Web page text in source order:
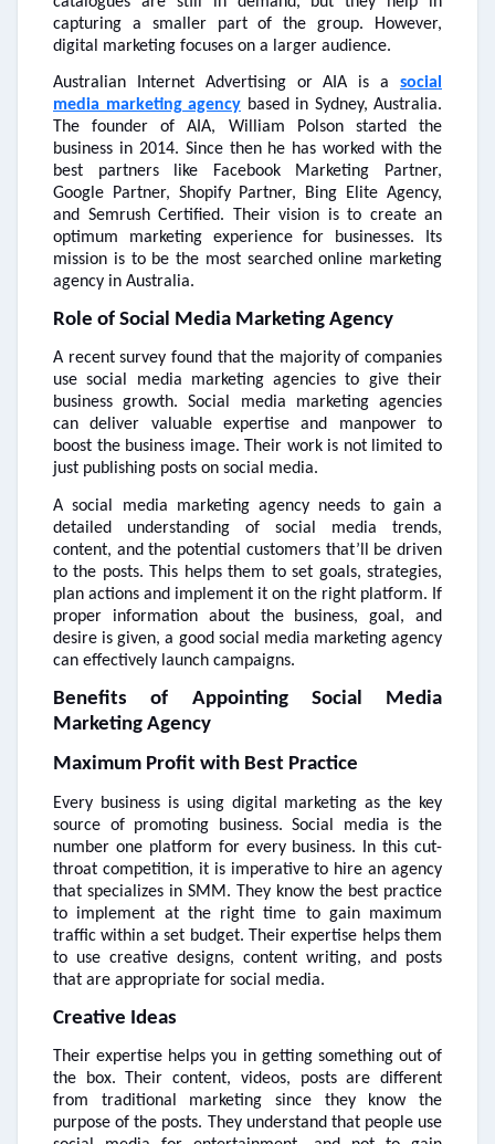
capturing a smaller part of the group. However,
digital marketing focuses on a larger audience.
Australian Internet Advertising or AIA is a social
media marketing agency based in Sydney, Australia.
The founder of AIA, William Polson started the
business in 2014. Since then he has worked with the
best partners like Facebook Marketing Partner,
Google Partner, Shopify Partner, Bing Elite Agency,
and Semrush Certified. Their vision is to create an
optimum marketing experience for businesses. Its
mission is to be the most searched online marketing
agency in Australia.
Role of Social Media Marketing Agency
A recent survey found that the majority of companies
use social media marketing agencies to give their
business growth. Social media marketing agencies
can deliver valuable expertise and manpower to
boost the business image. Their work is not limited to
just publishing posts on social media.
A social media marketing agency needs to gain a
detailed understanding of social media trends,
content, and the potential customers that’ll be driven
to the posts. This helps them to set goals, strategies,
plan actions and implement it on the right platform. If
proper information about the business, goal, and
desire is given, a good social media marketing agency
can effectively launch campaigns.
Benefits of Appointing Social Media
Marketing Agency
Maximum Profit with Best Practice
Every business is using digital marketing as the key
source of promoting business. Social media is the
number one platform for every business. In this cut-
throat competition, it is imperative to hire an agency
that specializes in SMM. They know the best practice
to implement at the right time to gain maximum
traffic within a set budget. Their expertise helps them
to use creative designs, content writing, and posts
that are appropriate for social media.
Creative Ideas
Their expertise helps you in getting something out of
the box. Their content, videos, posts are different
from traditional marketing since they know the
purpose of the posts. They understand that people use